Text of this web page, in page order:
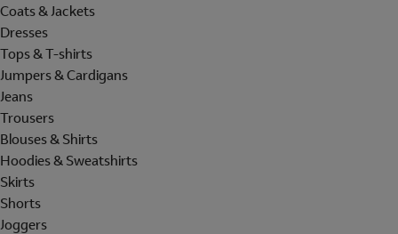
Coats & Jackets
Dresses
Tops & T-shirts
Jumpers & Cardigans
Jeans
Trousers
Blouses & Shirts
Hoodies & Sweatshirts
Skirts
Shorts
Joggers